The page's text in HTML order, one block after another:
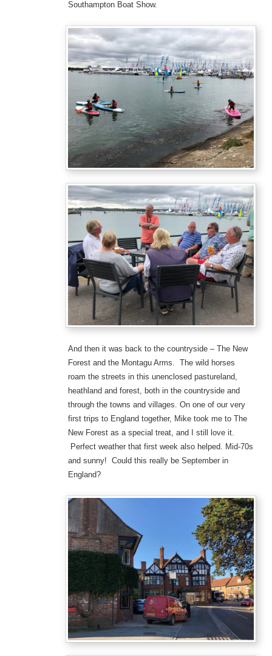
Southampton Boat Show.
And then it was back to the countryside – The New
Forest and the Montagu Arms. The wild horses
roam the streets in this unenclosed pastureland,
heathland and forest, both in the countryside and
through the towns and villages. On one of our very
first trips to England together, Mike took me to The
New Forest as a special treat, and I still love it.
Perfect weather that first week also helped. Mid-70s
and sunny! Could this really be September in
England?